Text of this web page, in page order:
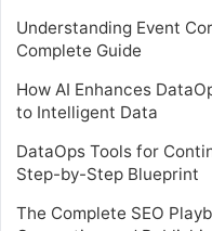
Understanding Event
Complete Guide
How AI Enhances
to Intelligent Data
DataOps Tools for
Step-by-Step Blueprint
The Complete SEO